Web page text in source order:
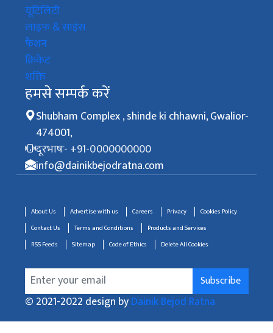
यूटिलिटी
लाइफ & साइंस
फैशन
क्रिकेट
शक्ति
हमसे सम्पर्क करें
Shubham Complex , shinde ki chhawni, Gwalior-
474001,
दूरभाषः- +91-0000000000
info@dainikbejodratna.com
About Us Advertise with us Careers Privacy
Cookies Policy
Contact Us
Terms and Conditions
Products and Services
RSS Feeds
Sitemap Code of Ethics Delete All Cookies
Subscribe
© 2021-2022 design byDainik Bejod Ratna